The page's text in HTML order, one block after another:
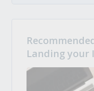
Landing your